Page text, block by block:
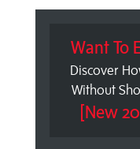
Want To
Discover
Without
[New